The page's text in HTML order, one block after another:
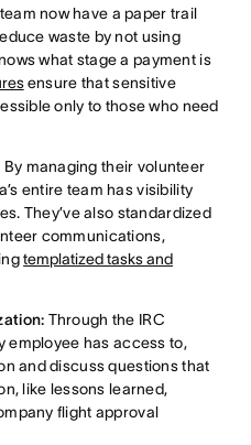
now have a paper trail
waste by not using
what stage a payment is
ensure that sensitive
only to those who need
By managing their volunteer
entire team has visibility
They’ve also standardized
communications,
templatized tasks and
Through the IRC
employee has access to,
and discuss questions that
like lessons learned,
flight approval